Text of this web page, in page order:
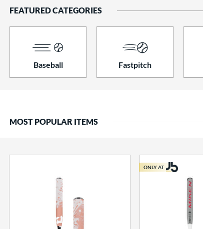
FEATURED CATEGORIES
Baseball Fastpitch
MOST POPULAR ITEMS
ONLY AT